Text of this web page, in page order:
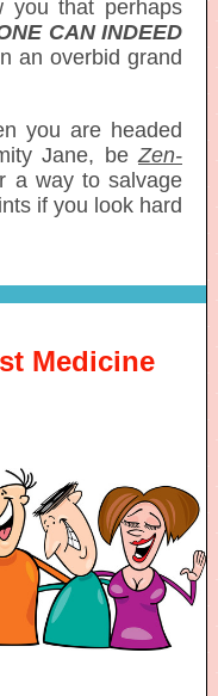
you that perhaps
CAN INDEED
an overbid grand
you are headed
Jane, beZen-
a way to salvage
if you look hard
Medicine